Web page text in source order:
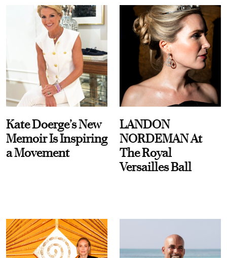
Kate Doerge’s New
Memoir Is Inspiring
a Movement
LANDON
NORDEMAN At
The Royal
Versailles Ball